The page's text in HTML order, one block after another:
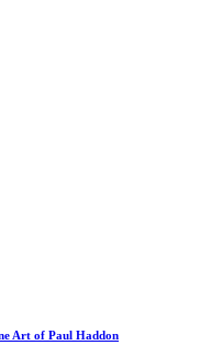
Art of Paul Haddon